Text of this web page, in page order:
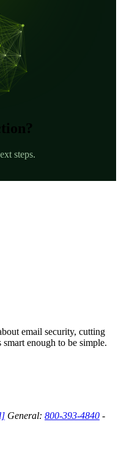
steps.
email security, cutting
enough to be simple.
General: 800-393-4840 -